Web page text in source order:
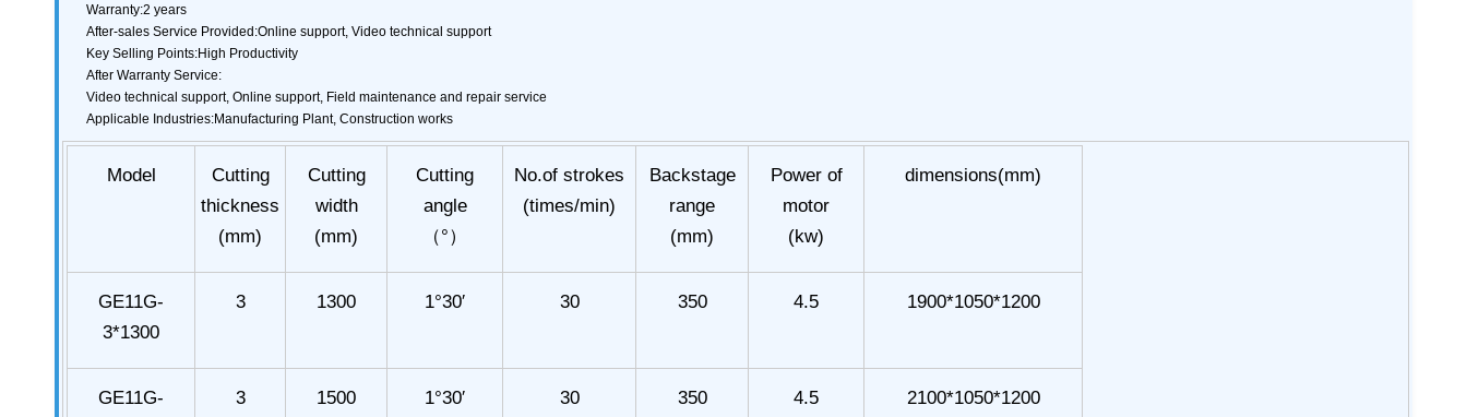
Warranty:2 years
After-sales Service Provided:Online support, Video technical support
Key Selling Points:High Productivity
After Warranty Service:
Video technical support, Online support, Field maintenance and repair service
Applicable Industries:Manufacturing Plant, Construction works
Model
Cutting
thickness
(mm)
Cutting
width
(mm)
Cutting
angle
（°）
No.of strokes
(times/min)
Backstage
range
(mm)
Power of
motor
(kw)
dimensions(mm)
GE11G-
3*1300
3 1300 1°30′ 30 350 4.5 1900*1050*1200
GE11G-
3 1500 1°30′ 30 350 4.5 2100*1050*1200